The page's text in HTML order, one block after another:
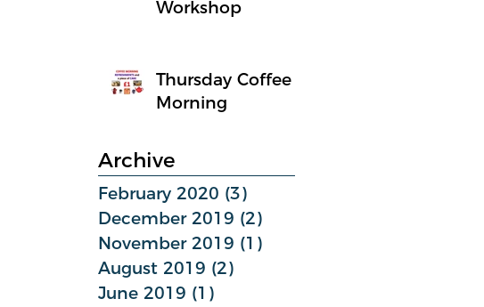
Workshop
Thursday Coffee
Morning
Archive
February 2020 (3)
December 2019 (2)
November 2019 (1)
August 2019 (2)
June 2019 (1)